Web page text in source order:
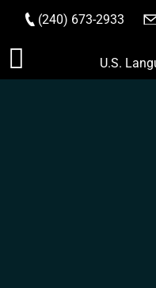
Skip
to
(240) 673-2933
U.S.